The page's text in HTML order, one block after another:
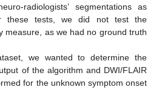
radiologists’ segmentations as
these tests, we did not test the
measure, as we had no ground truth
we wanted to determine the
of the algorithm and DWI/FLAIR
for the unknown symptom onset